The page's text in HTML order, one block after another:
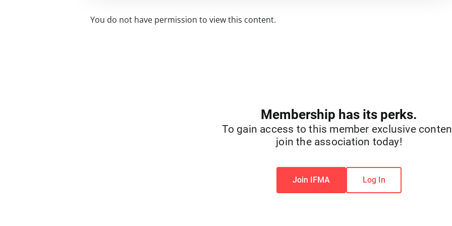
You do not have permission to view this content.
Membership has its perks.
To gain access to this member exclusive
join the association today!
Join IFMA Log In